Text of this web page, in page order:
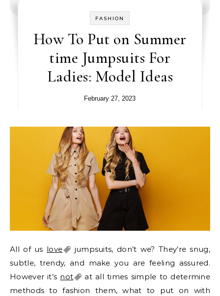
FASHION
How To Put on Summer
time Jumpsuits For
Ladies: Model Ideas
February 27, 2023
All of us love
jumpsuits, don’t we? They’re snug,
subtle, trendy, and make you are feeling assured.
However it’s not
at all times simple to determine
methods to fashion them, what to put on with